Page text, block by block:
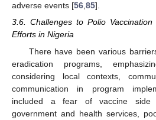
adverse events [56,85].
3.6. Challenges to Polio
Efforts in Nigeria
There have been various
eradication programs,
considering local contexts,
communication in program
included a fear of vaccine side
government and health services,